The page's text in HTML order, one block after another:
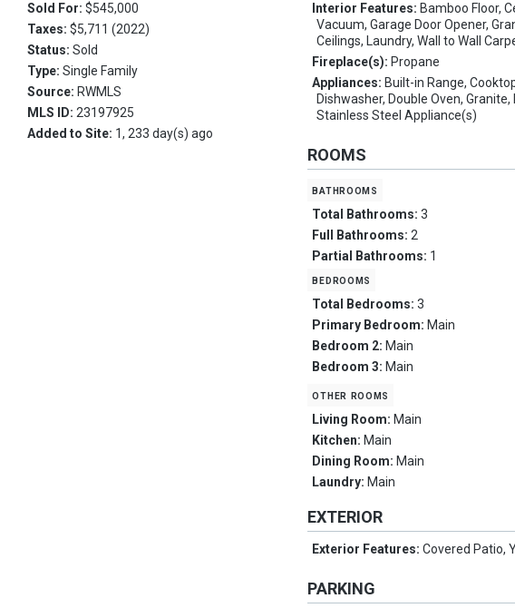
Sold For: $545,000
Taxes: $5,711 (2022)
Status: Sold
Type: Single Family
Source: RWMLS
MLS ID: 23197925
Added to Site: 1, 233 day(s) ago
Interior Features: Bamboo Floor,
Vacuum, Garage Door Opener,
Ceilings, Laundry, Wall to Wall
Fireplace(s): Propane
Appliances: Built-in Range,
Dishwasher, Double Oven, Granite,
Stainless Steel Appliance(s)
ROOMS
bathrooms
Total Bathrooms:3
Full Bathrooms:2
Partial Bathrooms: 1
bedrooms
Total Bedrooms:3
Primary Bedroom: Main
Bedroom 2: Main
Bedroom 3: Main
other rooms
Living Room: Main
Kitchen: Main
Dining Room: Main
Laundry: Main
EXTERIOR
Exterior Features:Covered Patio,
PARKING